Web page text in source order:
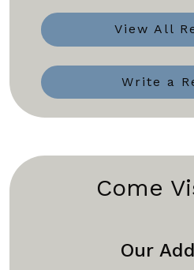
View All
Write a
Come
Our